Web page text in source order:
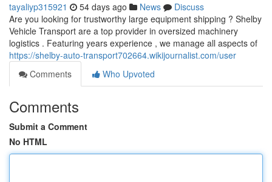
tayaliyp315921 54 days ago News
Discuss
Are you looking for trustworthy large equipment shipping ? Shelby
Vehicle Transport are a top provider in oversized machinery
logistics . Featuring years experience , we manage all aspects of
https://shelby-auto-transport702664.wikijournalist.com/user
Comments
Who Upvoted
Comments
Submit a Comment
No HTML